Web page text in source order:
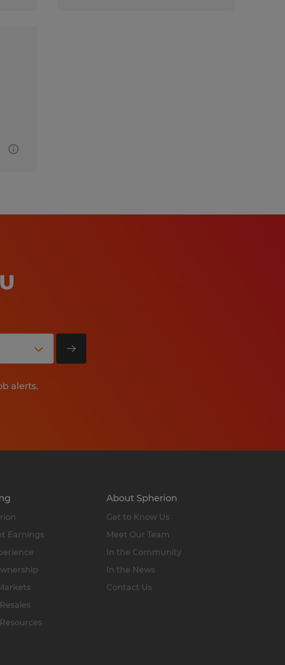
alerts.
Earnings
About Spherion
Get to Know Us
Meet Our Team
In the Community
In the News
Contact Us